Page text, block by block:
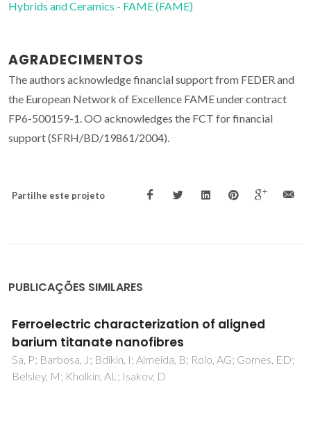
Hybrids and Ceramics - FAME (FAME)
AGRADECIMENTOS
The authors acknowledge financial support from FEDER and
the European Network of Excellence FAME under contract
FP6-500159-1. OO acknowledges the FCT for financial
support (SFRH/BD/19861/2004).
Partilhe este projeto
PUBLICAÇÕES SIMILARES
Domain structure of 0.8Pb(Mg1/3Nb2/3)O-3-
0.2PbTiO(3) studied by piezoresponse force
microscopy
Shvartsman, VV; Kholkin, AL